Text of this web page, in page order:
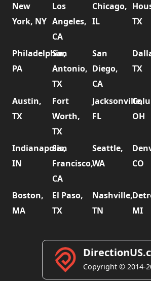
New
York, NY
Los
Angeles,
CA
Chicago,
IL
TX
Philadelphia,
PA
San
Antonio,
TX
San
Diego,
CA
TX
Austin,
TX
Fort
Worth,
TX
Jacksonville,
FL
OH
Indianapolis,
IN
San
Francisco,
CA
Seattle,
WA
CO
Boston,
MA
El Paso,
TX
Nashville,
TN
MI
Copyright © 2014-